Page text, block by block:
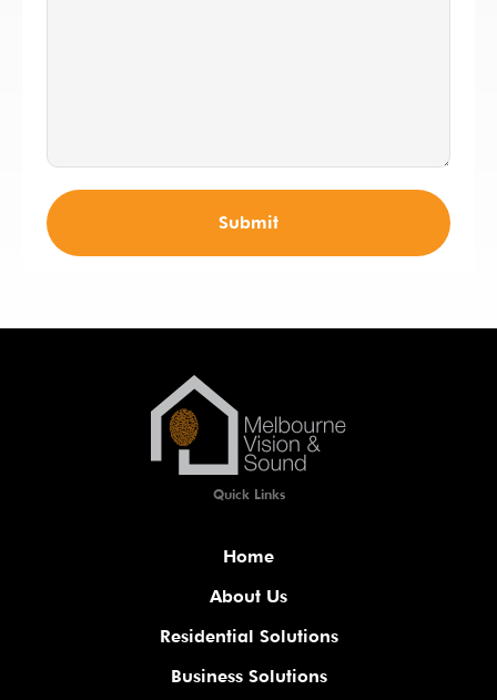
Submit
Quick Links
Home
About Us
Residential Solutions
Business Solutions